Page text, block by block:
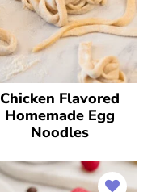
Chicken Flavored
Homemade Egg
Noodles